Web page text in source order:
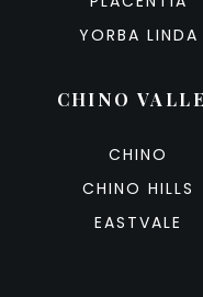
YORBA LINDA
CHINO
CHINO
CHINO HILLS
EASTVALE